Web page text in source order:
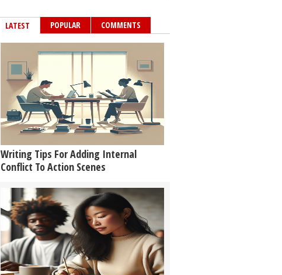
LATEST POPULAR COMMENTS
Writing Tips For Adding Internal
Conflict To Action Scenes